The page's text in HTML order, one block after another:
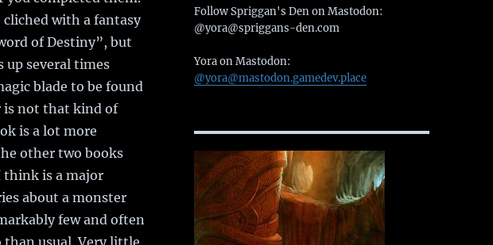
cliched with a fantasy
of Destiny”, but
up several times
blade to be found
is not that kind of
is a lot more
other two books
think is a major
about a monster
few and often
Follow Spriggan's Den on Mastodon:
@yora@spriggans-den.com
Yora on Mastodon:
@yora@mastodon.gamedev.place